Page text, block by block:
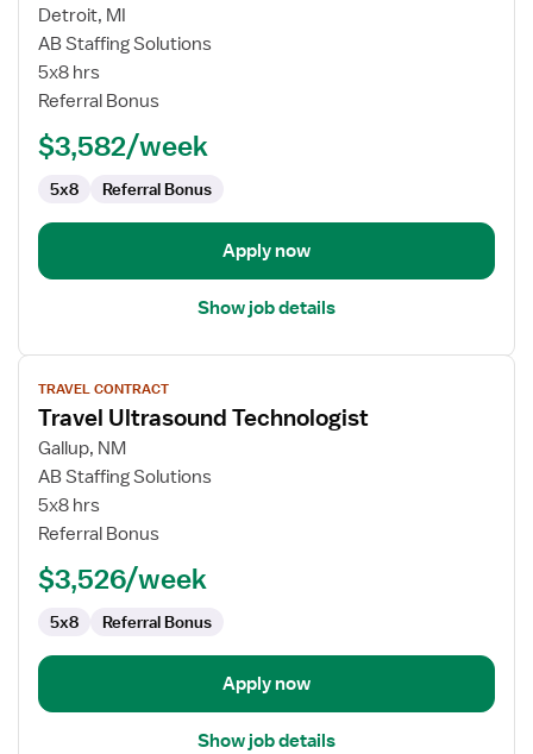
for
Travel
CT
Technologist
Detroit, MI
AB Staffing Solutions
5x8 hrs
Referral Bonus
$3,582/week
5x8 Referral Bonus
Apply now
Show job details
View
job
details
for
Travel
Ultrasound
Technologist
TRAVEL CONTRACT
Travel Ultrasound Technologist
Gallup, NM
AB Staffing Solutions
5x8 hrs
Referral Bonus
$3,526/week
5x8 Referral Bonus
Apply now
Show job details